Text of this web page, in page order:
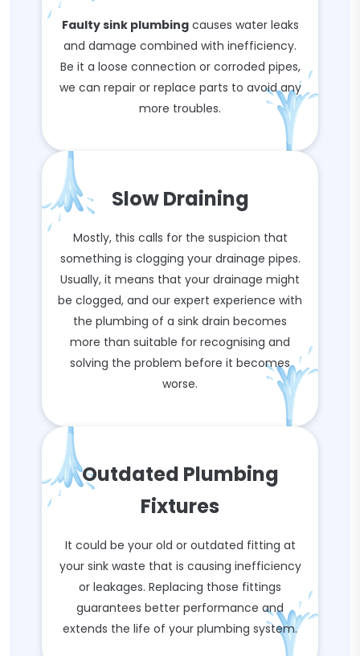
Faulty sink plumbingcauses water leaks
and damage combined with inefficiency.
Be it a loose connection or corroded pipes,
we can repair or replace parts to avoid any
more troubles.
Slow Draining
Mostly, this calls for the suspicion that
something is clogging your drainage pipes.
Usually, it means that your drainage might
be clogged, and our expert experience with
the plumbing of a sink drain becomes
more than suitable for recognising and
solving the problem before it becomes
worse.
Outdated Plumbing
Fixtures
It could be your old or outdated fitting at
your sink waste that is causing inefficiency
or leakages. Replacing those fittings
guarantees better performance and
extends the life of your plumbing system.